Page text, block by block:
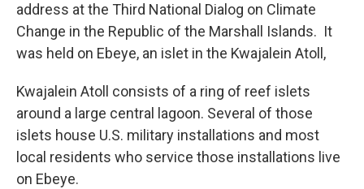
address at the Third National Dialog on Climate
Change in the Republic of the Marshall Islands. It
was held on Ebeye, an islet in the Kwajalein Atoll,
Kwajalein Atoll consists of a ring of reef islets
around a large central lagoon. Several of those
islets house U.S. military installations and most
local residents who service those installations live
on Ebeye.